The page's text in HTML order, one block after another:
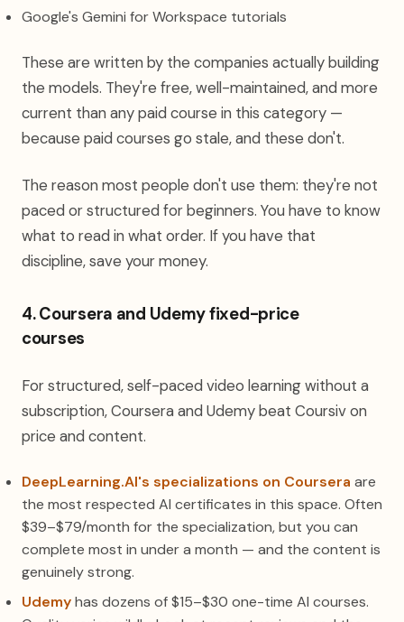
Google's Gemini for Workspace tutorials
These are written by the companies actually building
the models. They're free, well-maintained, and more
current than any paid course in this category —
because paid courses go stale, and these don't.
The reason most people don't use them: they're not
paced or structured for beginners. You have to know
what to read in what order. If you have that
discipline, save your money.
4. Coursera and Udemy fixed-price
courses
For structured, self-paced video learning without a
subscription, Coursera and Udemy beat Coursiv on
price and content.
DeepLearning.AI's specializations on Coursera are
the most respected AI certificates in this space. Often
$39–$79/month for the specialization, but you can
complete most in under a month — and the content is
genuinely strong.
Udemyhas dozens of $15–$30 one-time AI courses.